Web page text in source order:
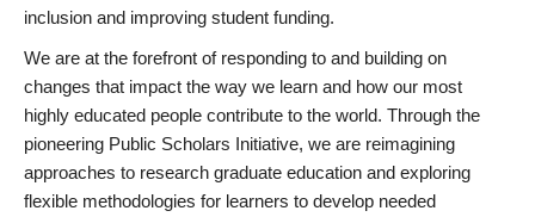
inclusion and improving student funding.
We are at the forefront of responding to and building on
changes that impact the way we learn and how our most
highly educated people contribute to the world. Through the
pioneering Public Scholars Initiative, we are reimagining
approaches to research graduate education and exploring
flexible methodologies for learners to develop needed